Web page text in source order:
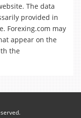
The data
provided in
Forexing.com may
appear on the
the